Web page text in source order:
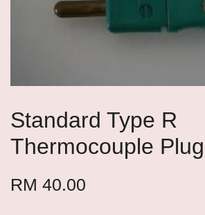
Standard Type R
Thermocouple
RM 40.00